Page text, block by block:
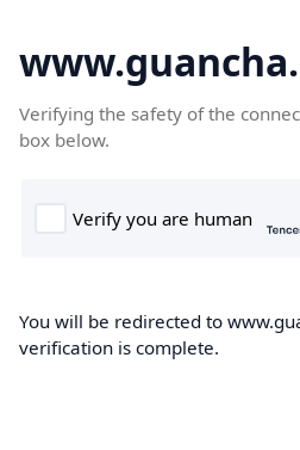
Verifying the safety of the
box below.
You will be redirected to
verification is complete.